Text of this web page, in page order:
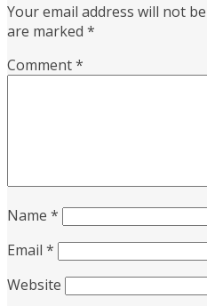
Your email address will not
are marked *
Comment*
Name *
Email *
Website